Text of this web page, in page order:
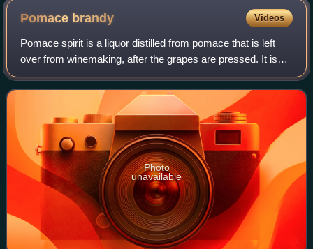
Pomace brandy Videos
Pomace spirit is a liquor distilled from pomace that is left
over from winemaking, after the grapes are pressed. It is
called marc in both English and French, "grappa" in Italian,
"tsipouro" in Greek
Photo
unavailable